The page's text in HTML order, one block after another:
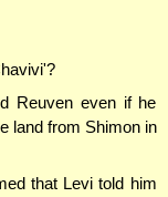
Reuven even if he
land from Shimon in
that Levi told him